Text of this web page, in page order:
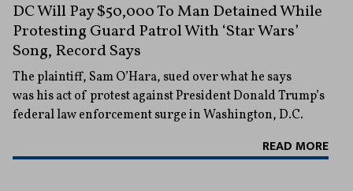
DC Will Pay $50,000 To Man Detained While
Protesting Guard Patrol With ‘Star Wars’
Song, Record Says
The plaintiff, Sam O’Hara, sued over what he says
was his act of protest against President Donald Trump’s
federal law enforcement surge in Washington, D.C.
READ MORE